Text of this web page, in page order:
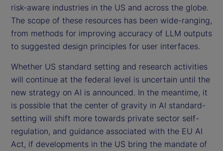
risk-aware industries in the US and across the globe.
The scope of these resources has been wide-ranging,
from methods for improving accuracy of LLM outputs
to suggested design principles for user interfaces.
Whether US standard setting and research activities
will continue at the federal level is uncertain until the
new strategy on AI is announced. In the meantime, it
is possible that the center of gravity in AI standard-
setting will shift more towards private sector self-
regulation, and guidance associated with the EU AI
Act, if developments in the US bring the mandate of